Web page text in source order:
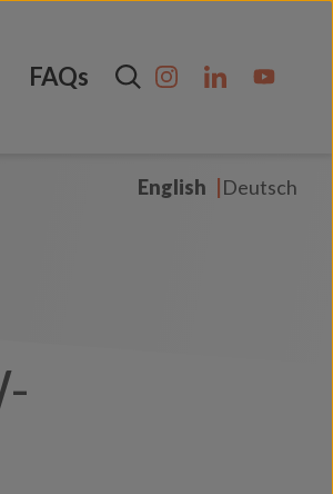
FAQs
English Deutsch